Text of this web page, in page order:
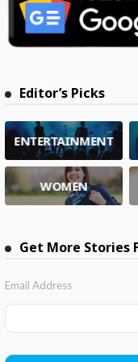
Editor’s Picks
ENTERTAINMENT
WOMEN
Get More Stories
Email Address